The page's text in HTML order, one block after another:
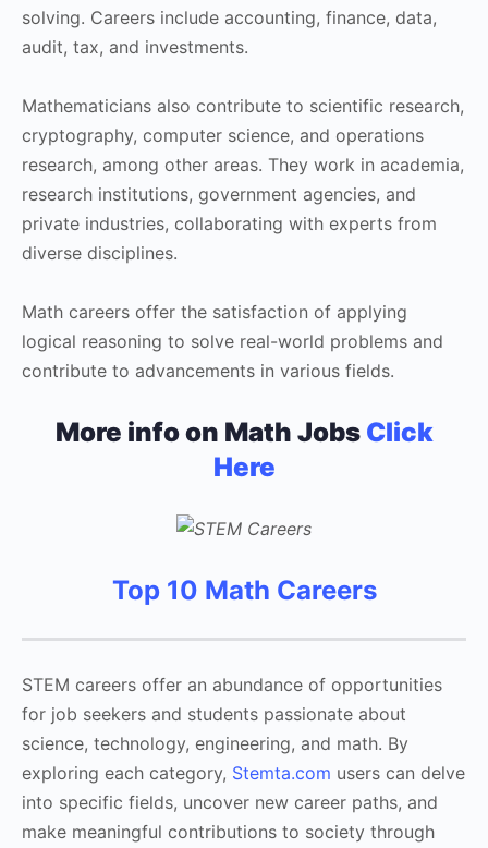
solving. Careers include accounting, finance, data,
audit, tax, and investments.
Mathematicians also contribute to scientific research,
cryptography, computer science, and operations
research, among other areas. They work in academia,
research institutions, government agencies, and
private industries, collaborating with experts from
diverse disciplines.
Math careers offer the satisfaction of applying
logical reasoning to solve real-world problems and
contribute to advancements in various fields.
More info on Math Jobs Click
Here
Top 10 Math Careers
STEM careers offer an abundance of opportunities
for job seekers and students passionate about
science, technology, engineering, and math. By
exploring each category, Stemta.com users can delve
into specific fields, uncover new career paths, and
make meaningful contributions to society through